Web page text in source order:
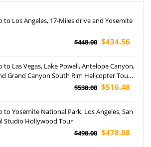
to Los Angeles, 17-Miles drive and Yosemite
$448.00 $434.56
to Las Vegas, Lake Powell, Antelope Canyon,
Grand Canyon South Rim Helicopter Tour
$538.00 $516.48
to Yosemite National Park, Los Angeles, San
Studio Hollywood Tour
$498.00 $478.08